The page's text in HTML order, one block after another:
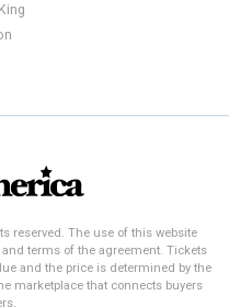
reserved. The use of this website
terms of the agreement. Tickets
and the price is determined by the
marketplace that connects buyers